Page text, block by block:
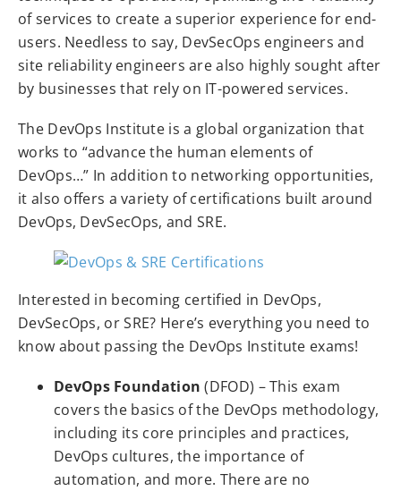
of services to create a superior experience for end-
users. Needless to say, DevSecOps engineers and
site reliability engineers are also highly sought after
by businesses that rely on IT-powered services.
The DevOps Institute is a global organization that
works to “advance the human elements of
DevOps…” In addition to networking opportunities,
it also offers a variety of certifications built around
DevOps, DevSecOps, and SRE.
Interested in becoming certified in DevOps,
DevSecOps, or SRE? Here’s everything you need to
know about passing the DevOps Institute exams!
DevOps Foundation (DFOD) – This exam
covers the basics of the DevOps methodology,
including its core principles and practices,
DevOps cultures, the importance of
automation, and more. There are no